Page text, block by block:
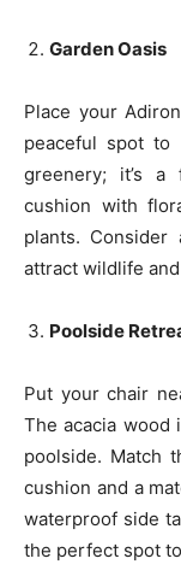
Garden Oasis
Place your
peaceful spot
greenery; it’s a
cushion with
plants.
attract wildlife
Poolside
Put your chair
The acacia wood
poolside. Match
cushion and a
waterproof side
the perfect spot